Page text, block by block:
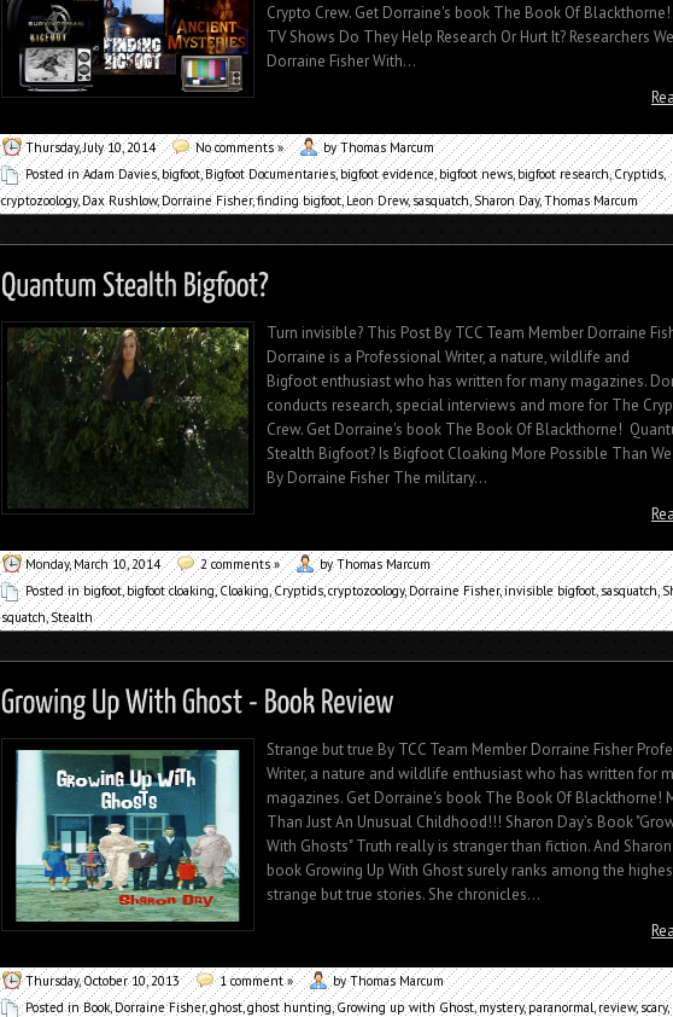
Crypto Crew. Get Dorraine's book The Book Of
TV Shows Do They Help Research Or Hurt It? Researchers
Dorraine Fisher With...
Thursday, July 10, 2014 No comments »
by Thomas Marcum
Posted inAdam Davies,bigfoot,Bigfoot Documentaries,bigfoot evidence,bigfoot news,bigfoot research,Cryptids,
cryptozoology,Dax Rushlow,Dorraine Fisher,finding bigfoot,Leon Drew,sasquatch,Sharon Day,Thomas Marcum
Turn invisible? This Post By TCC Team Member Dorraine
Dorraine is a Professional Writer, a nature, wildlife and
Bigfoot enthusiast who has written for many magazines.
conducts research, special interviews and more for The
Crew. Get Dorraine's book The Book Of Blackthorne!
Stealth Bigfoot? Is Bigfoot Cloaking More Possible Than
By Dorraine Fisher The military...
Monday, March 10, 2014 2 comments »
by Thomas Marcum
Posted inbigfoot,bigfoot cloaking,Cloaking,Cryptids,cryptozoology,Dorraine Fisher,invisible bigfoot,sasquatch,
squatch,Stealth
Strange but true By TCC Team Member Dorraine Fisher
Writer, a nature and wildlife enthusiast who has written for
magazines. Get Dorraine's book The Book Of Blackthorne!
Than Just An Unusual Childhood!!! Sharon Day’s Book
With Ghosts" Truth really is stranger than fiction. And Sharon
book Growing Up With Ghost surely ranks among the
strange but true stories. She chronicles...
Thursday, October 10, 2013 1 comment »
by Thomas Marcum
Posted inBook,Dorraine Fisher,ghost,ghost hunting,Growing up with Ghost,mystery,paranormal,review,scary,